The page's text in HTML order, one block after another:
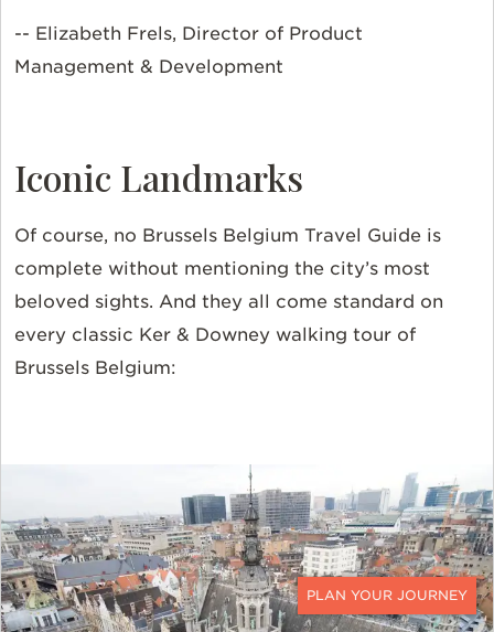
CONTACT
-- Elizabeth Frels, Director of Product
Management & Development
Iconic Landmarks
Of course, no Brussels Belgium Travel Guide is
complete without mentioning the city’s most
beloved sights. And they all come standard on
every classic Ker & Downey walking tour of
Brussels Belgium: